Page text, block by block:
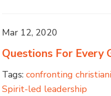
Mar 12, 2020
Questions For Every
Tags: confronting
Spirit-led leadership